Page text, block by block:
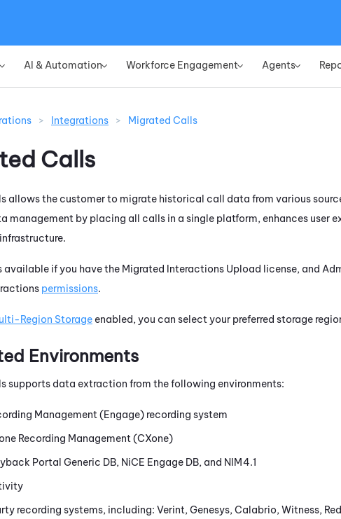
AI & Automation» Workforce Engagement» Agents»
> Integrations > Migrated Calls
Calls
allows the customer to migrate historical call data from various
management by placing all calls in a single platform, enhances user
available if you have the Migrated Interactions Upload license, and
permissions.
Region Storage enabled, you can select your preferred storage
Environments
supports data extraction from the following environments:
Management (Engage) recording system
Recording Management (CXone)
Portal Generic DB, NiCE Engage DB, and NIM4.1
recording systems, including: Verint, Genesys, Calabrio, Witness,